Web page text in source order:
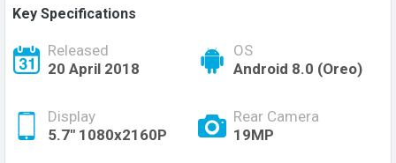
Key Specifications
Released
20 April 2018
OS
Android 8.0 (Oreo)
Display
5.7" 1080x2160P
Rear Camera
19MP